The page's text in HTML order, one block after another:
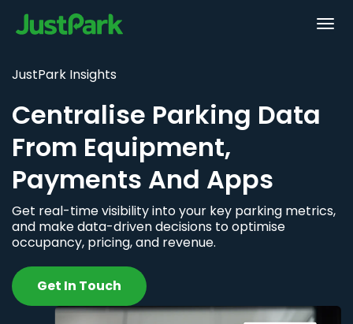
JustPark Insights
Centralise Parking Data
From Equipment,
Payments And Apps
Get real-time visibility into your key parking metrics,
and make data-driven decisions to optimise
occupancy, pricing, and revenue.
Get In Touch